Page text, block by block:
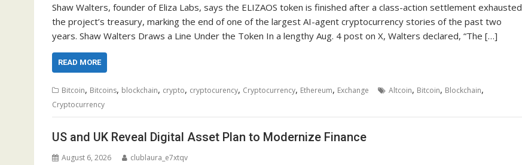
Shaw Walters, founder of Eliza Labs, says the ELIZAOS token is finished after a class-action settlement exhausted
the project’s treasury, marking the end of one of the largest AI-agent cryptocurrency stories of the past two
years. Shaw Walters Draws a Line Under the Token In a lengthy Aug. 4 post on X, Walters declared, “The […]
READ MORE
Bitcoin, Bitcoins, blockchain, crypto, cryptocurency, Cryptocurrency, Ethereum, Exchange Altcoin, Bitcoin, Blockchain,
Cryptocurrency
US and UK Reveal Digital Asset Plan to Modernize Finance
August 6, 2026 clublaura_e7xtqv